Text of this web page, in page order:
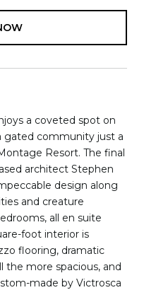
a coveted spot on
gated community just a
Resort. The final
architect Stephen
design along
and creature
all en suite
foot interior is
flooring, dramatic
the more spacious, and
made by Victrosca